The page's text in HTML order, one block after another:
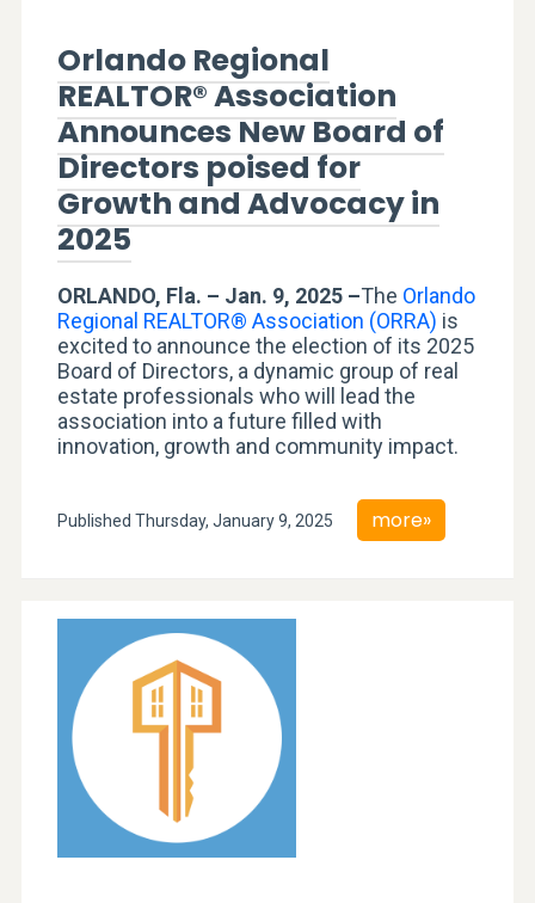
Orlando Regional
REALTOR® Association
Announces New Board of
Directors poised for
Growth and Advocacy in
2025
ORLANDO, Fla. – Jan. 9, 2025 –The Orlando
Regional REALTOR® Association (ORRA) is
excited to announce the election of its 2025
Board of Directors, a dynamic group of real
estate professionals who will lead the
association into a future filled with
innovation, growth and community impact.
Published Thursday, January 9, 2025 more»